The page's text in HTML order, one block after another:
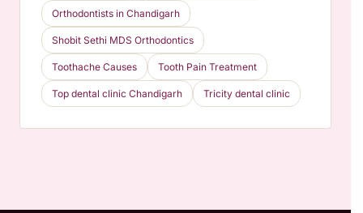
Orthodontists in Chandigarh
Shobit Sethi MDS Orthodontics
Toothache Causes Tooth Pain Treatment
Top dental clinic Chandigarh Tricity dental clinic